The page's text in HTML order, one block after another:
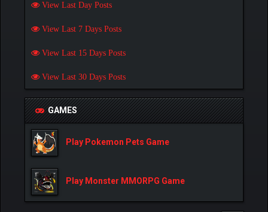
View Last Day Posts
View Last 7 Days Posts
View Last 15 Days Posts
View Last 30 Days Posts
GAMES
Play Pokemon Pets Game
Play Monster MMORPG Game